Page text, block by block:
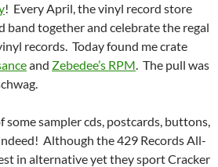
! Every April, the vinyl record store
band together and celebrate the regal
records. Today found me crate
and Zebedee’s RPM. The pull was
some sampler cds, postcards, buttons,
Although the 429 Records All-
in alternative yet they sport Cracker